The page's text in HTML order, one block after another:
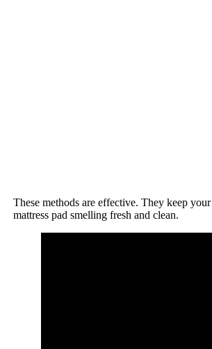
These methods are effective. They keep your
mattress pad smelling fresh and clean.